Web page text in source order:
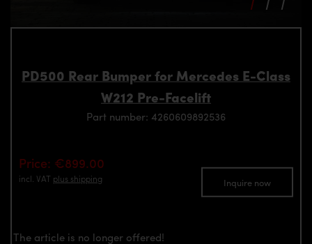
PD500 Rear Bumper for Mercedes E-Class
W212 Pre-Facelift
Part number: 4260609892536
Price: €899.00
incl. VAT plus shipping Inquire now
The article is no longer offered!